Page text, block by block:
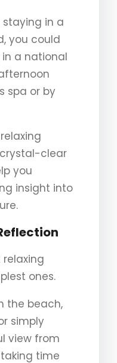
staying in a
you could
a national
spa or by
clear
you
insight into
ones.
the beach,
simply
view from
time